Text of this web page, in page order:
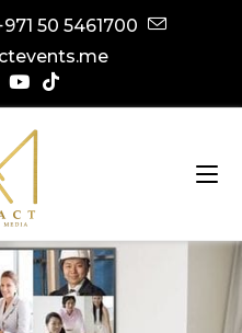
50 5461700